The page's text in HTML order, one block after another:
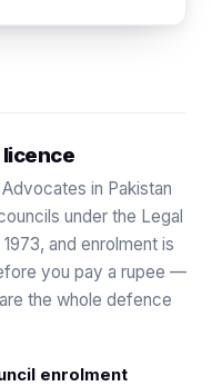
in Pakistan
under the Legal
and enrolment is
you pay a rupee —
the whole defence
enrolment